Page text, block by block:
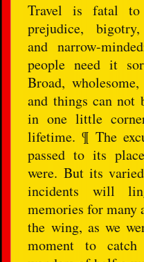
Travel is fatal to
prejudice, bigotry,
and narrow-
people need it
Broad,
and things can not
in one little
lifetime. ¶ The
passed to its
were. But its
incidents will
memories for many
the wing, as we
moment to